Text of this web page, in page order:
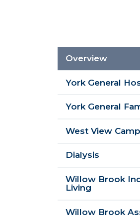
Sidebar
Menu
Overview
York General
York General
West View
Dialysis
Willow Brook
Living
Willow Brook